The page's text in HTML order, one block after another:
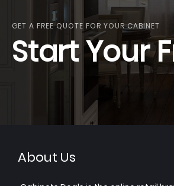
GET A FREE QUOTE FOR YOUR CABINET
Start Your
About Us